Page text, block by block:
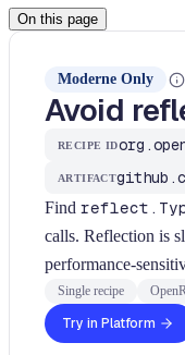
On this page
Moderne Only
Avoid
RECIPE ID
ARTIFACT
Find
calls. Reflection is
performance-
Single recipe
Try in Platform